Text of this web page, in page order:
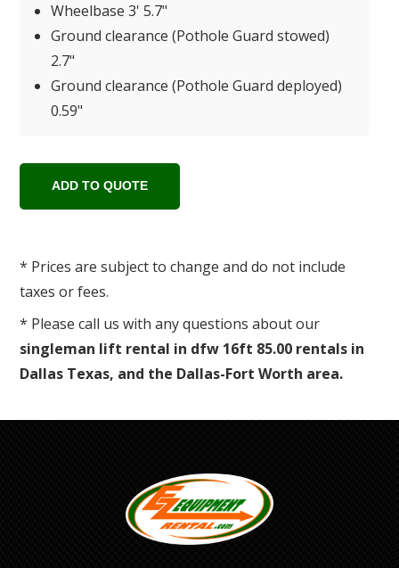
Wheelbase 3' 5.7"
Ground clearance (Pothole Guard stowed)
2.7"
Ground clearance (Pothole Guard deployed)
0.59"
* Prices are subject to change and do not include
taxes or fees.
* Please call us with any questions about our
singleman lift rental in dfw 16ft 85.00 rentals in
Dallas Texas, and the Dallas-Fort Worth area.